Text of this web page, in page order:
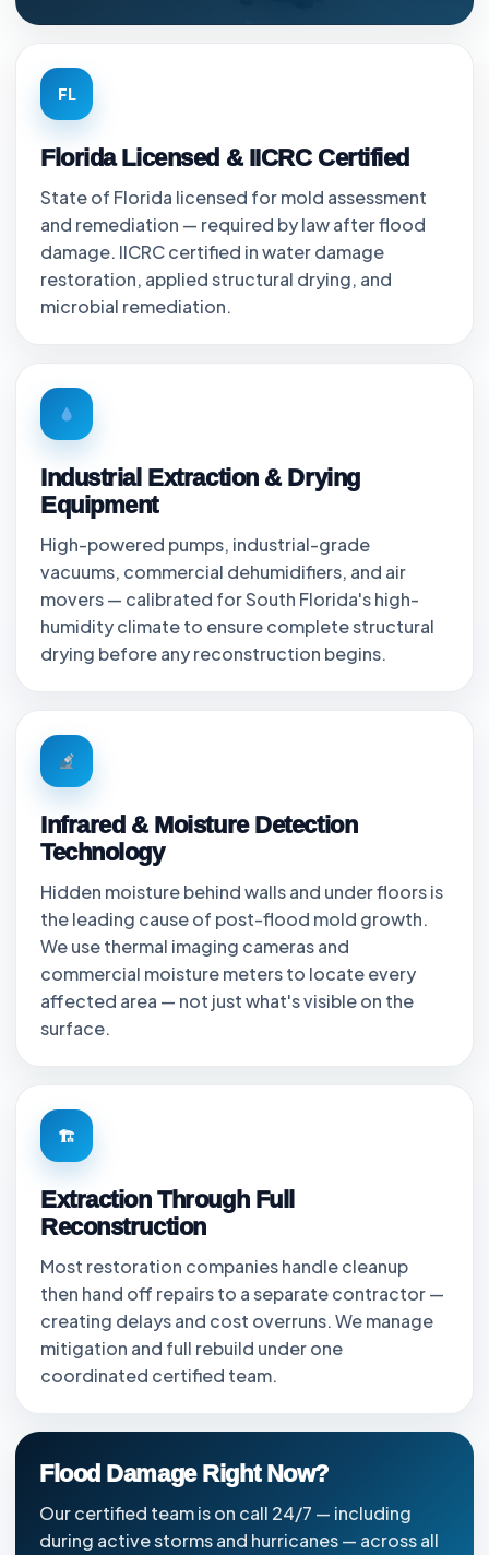
FL
Florida Licensed & IICRC Certified
State of Florida licensed for mold assessment
and remediation — required by law after flood
damage. IICRC certified in water damage
restoration, applied structural drying, and
microbial remediation.
Industrial Extraction & Drying
Equipment
High-powered pumps, industrial-grade
vacuums, commercial dehumidifiers, and air
movers — calibrated for South Florida's high-
humidity climate to ensure complete structural
drying before any reconstruction begins.
Infrared & Moisture Detection
Technology
Hidden moisture behind walls and under floors is
the leading cause of post-flood mold growth.
We use thermal imaging cameras and
commercial moisture meters to locate every
affected area — not just what's visible on the
surface.
🏗
Extraction Through Full
Reconstruction
Most restoration companies handle cleanup
then hand off repairs to a separate contractor —
creating delays and cost overruns. We manage
mitigation and full rebuild under one
coordinated certified team.
Flood Damage Right Now?
Our certified team is on call 24/7 — including
during active storms and hurricanes — across all